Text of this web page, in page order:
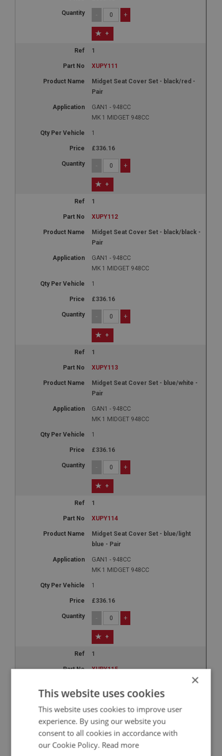
- +
+
1
XUPY111
Midget Seat Cover Set - black/red -
Pair
GAN1 - 948CC
MK 1 MIDGET 948CC
1
£336.16
- +
+
1
XUPY112
Midget Seat Cover Set - black/black -
Pair
GAN1 - 948CC
MK 1 MIDGET 948CC
1
£336.16
- +
+
1
XUPY113
Midget Seat Cover Set - blue/white -
Pair
GAN1 - 948CC
MK 1 MIDGET 948CC
1
£336.16
- +
+
1
XUPY114
Midget Seat Cover Set - blue/light
blue - Pair
GAN1 - 948CC
MK 1 MIDGET 948CC
1
£336.16
- +
+
1
XUPY115
Midget Seat Cover Set - red/white -
Pair
GAN1 - 948CC
MK 1 MIDGET 948CC
1
£336.16
×
This website uses cookies
This website uses cookies to improve user
experience. By using our website you
consent to all cookies in accordance with
our Cookie Policy. Read more